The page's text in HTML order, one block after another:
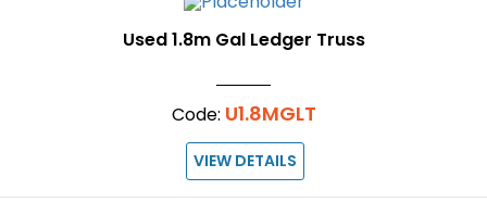
Used 1.8m Gal Ledger Truss
Code: U1.8MGLT
VIEW DETAILS